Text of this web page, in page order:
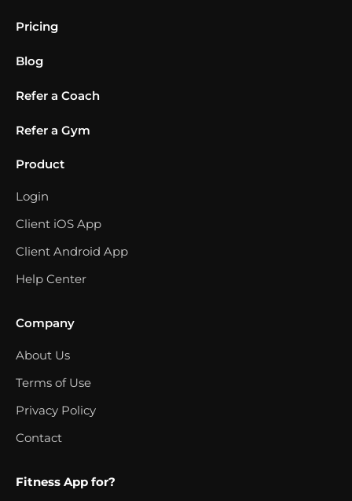
Pricing
Blog
Refer a Coach
Refer a Gym
Product
Login
Client iOS App
Client Android App
Help Center
Company
About Us
Terms of Use
Privacy Policy
Contact
Fitness App for?